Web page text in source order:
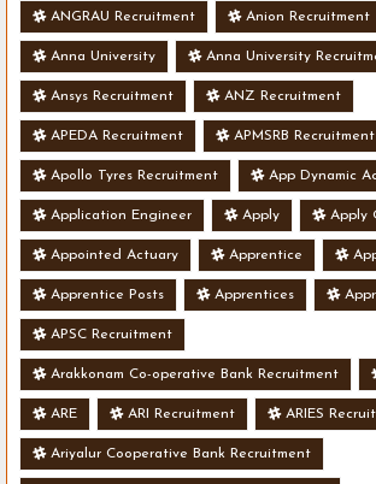
ANGRAU Recruitment Anion Recruitment
Anna University Anna University
Ansys Recruitment ANZ Recruitment
APEDA Recruitment APMSRB Recruitment
Apollo Tyres Recruitment App Dynamic
Application Engineer Apply Apply
Appointed Actuary Apprentice
Apprentice Posts Apprentices
APSC Recruitment
Arakkonam Co-operative Bank Recruitment
ARE ARI Recruitment ARIES
Ariyalur Cooperative Bank Recruitment